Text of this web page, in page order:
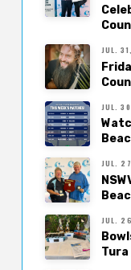
JUL.
JUL.
JUL.
JUL.
Tura